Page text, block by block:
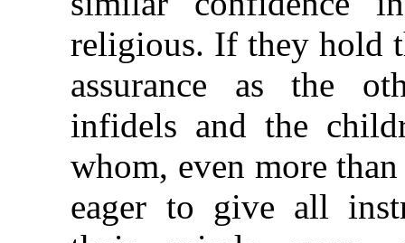
religious. If they hold
assurance as the
infidels and the
whom, even more
eager to give all